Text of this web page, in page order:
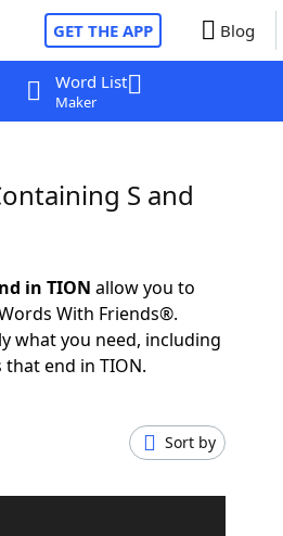
GET THE APP Blog
Word List
Maker
S and
in TION allow you to
With Friends®.
what you need, including
end in TION.
Sort by